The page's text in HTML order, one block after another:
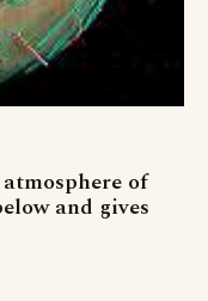
of
and gives